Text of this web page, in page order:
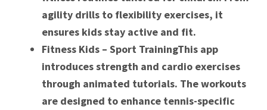
agility drills to flexibility exercises, it
ensures kids stay active and fit.
Fitness Kids – Sport TrainingThis app
introduces strength and cardio exercises
through animated tutorials. The workouts
are designed to enhance tennis-specific